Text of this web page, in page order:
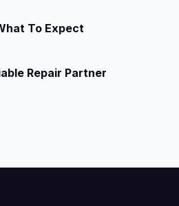
To Expect
Repair Partner